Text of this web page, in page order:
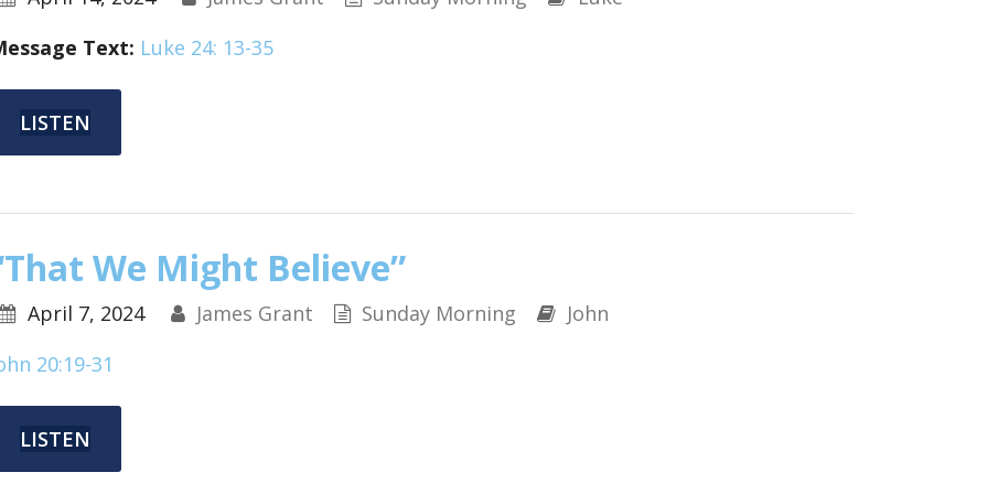
Text: Luke 24: 13-35
LISTEN
We Might Believe”
April 7, 2024 James Grant Sunday Morning
John
20:19-31
LISTEN